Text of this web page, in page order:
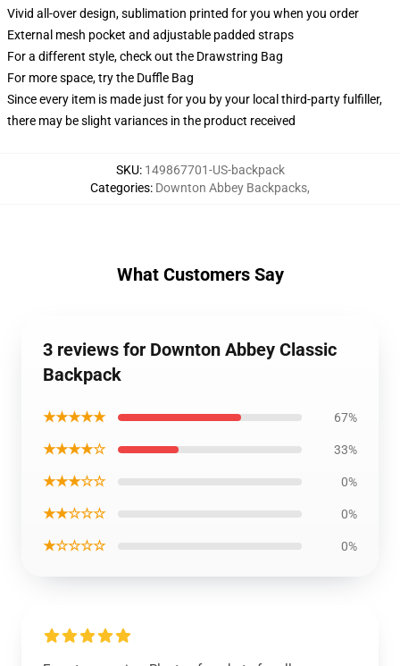
Vivid all-over design, sublimation printed for you when you order
External mesh pocket and adjustable padded straps
For a different style, check out the Drawstring Bag
For more space, try the Duffle Bag
Since every item is made just for you by your local third-party fulfiller,
there may be slight variances in the product received
SKU: 149867701-US-backpack
Categories: Downton Abbey Backpacks,
What Customers Say
3 reviews for Downton Abbey Classic
Backpack
★★★★★ 67%
★★★★☆ 33%
★★★☆☆ 0%
★★☆☆☆ 0%
★☆☆☆☆ 0%